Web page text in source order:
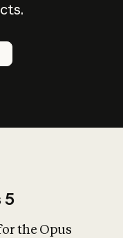
5
the Opus